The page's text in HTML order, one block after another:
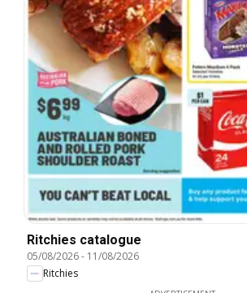
Ritchies catalogue
05/08/2026- 11/08/2026
Ritchies